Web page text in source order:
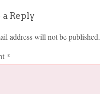
a Reply
address will not be published.
*